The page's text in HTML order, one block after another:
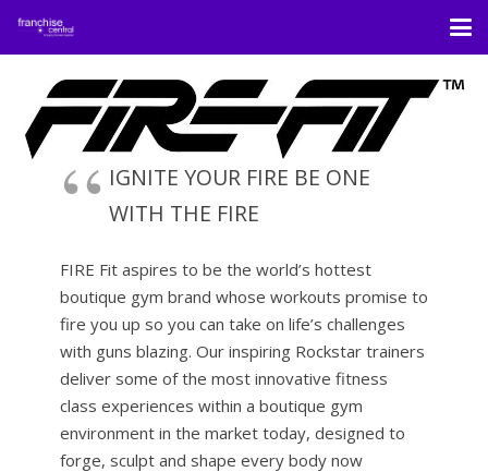
IGNITE YOUR FIRE BE ONE
WITH THE FIRE
FIRE Fit aspires to be the world’s hottest
boutique gym brand whose workouts promise to
fire you up so you can take on life’s challenges
with guns blazing. Our inspiring Rockstar trainers
deliver some of the most innovative fitness
class experiences within a boutique gym
environment in the market today, designed to
forge, sculpt and shape every body now